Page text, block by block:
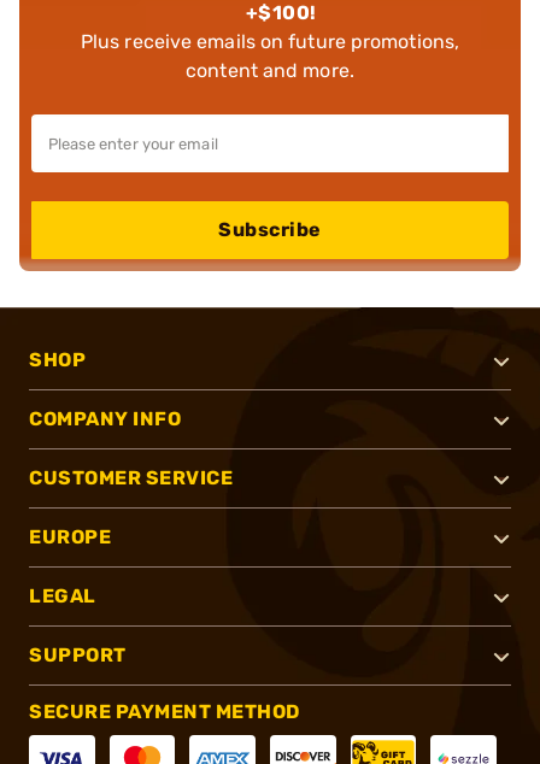
+$100!
Plus receive emails on future promotions,
content and more.
Subscribe
SHOP
COMPANY INFO
CUSTOMER SERVICE
EUROPE
LEGAL
SUPPORT
SECURE PAYMENT METHOD